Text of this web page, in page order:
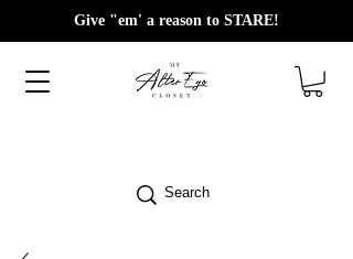
Give "em' a reason to STARE!
Search